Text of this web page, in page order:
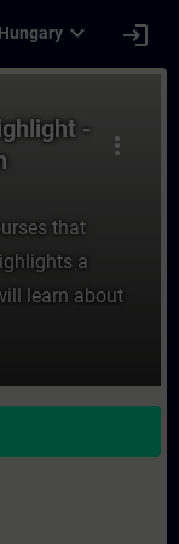
Hungary expand_more login
more_vert
-
that
a
learn about